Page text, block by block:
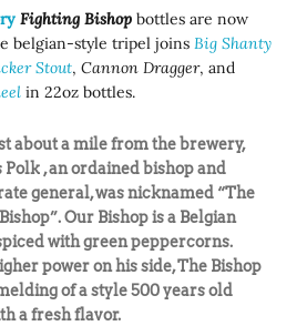
Fighting Bishop bottles are now
belgian-style tripel joinsBig Shanty
Stout,Cannon Dragger, and
in 22oz bottles.
about a mile from the brewery,
Polk , an ordained bishop and
general, was nicknamed “The
Our Bishop is a Belgian
with green peppercorns.
power on his side, The Bishop
of a style 500 years old
a fresh flavor.